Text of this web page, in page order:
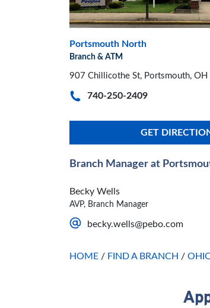
Portsmouth North
Branch & ATM
907 Chillicothe St, Portsmouth,
740-250-2409
GET
Branch Manager at
Becky Wells
AVP, Branch Manager
becky.wells@pebo.com
HOME / FIND A BRANCH /